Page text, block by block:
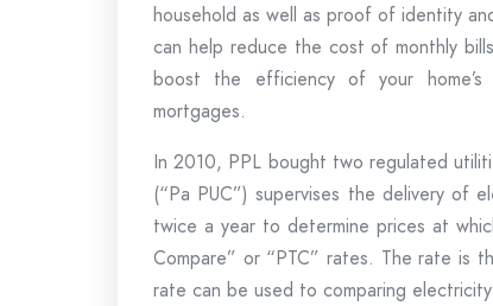
household as well as proof of identity
can help reduce the cost of monthly
boost the efficiency of your
mortgages.
In 2010, PPL bought two regulated
(“Pa PUC”) supervises the delivery of
twice a year to determine prices at
Compare” or “PTC” rates. The rate is
rate can be used to comparing